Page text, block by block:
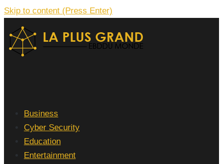
Skip to content (Press Enter)
Business
Cyber Security
Education
Entertainment